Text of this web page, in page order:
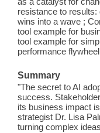
resistance to
wins into a wave ;
tool example for
tool example for
performance
Summary
"The secret to AI
success.
its business impact
strategist Dr. Lisa
turning complex